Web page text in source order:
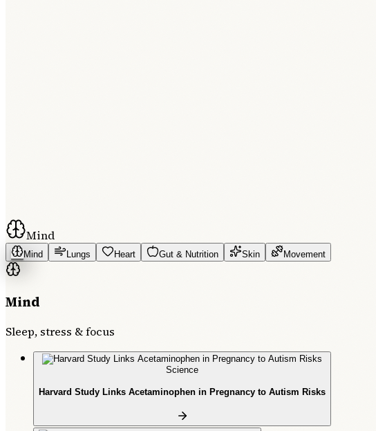
Mind
Mind Lungs Heart Gut & Nutrition Skin Movement
Mind
Sleep, stress & focus
Science
Harvard Study Links Acetaminophen in Pregnancy to Autism Risks